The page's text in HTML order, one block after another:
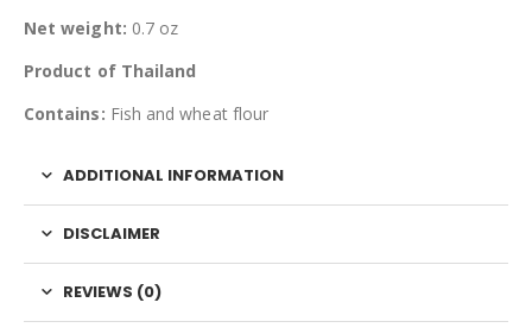
Net weight: 0.7 oz
Product of Thailand
Contains: Fish and wheat flour
ADDITIONAL INFORMATION
DISCLAIMER
REVIEWS (0)